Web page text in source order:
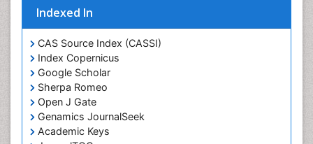
Indexed In
CAS Source Index (CASSI)
Index Copernicus
Google Scholar
Sherpa Romeo
Open J Gate
Genamics JournalSeek
Academic Keys